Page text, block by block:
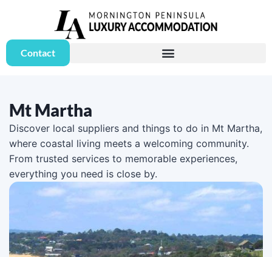
Contact
Mt Martha
Discover local suppliers and things to do in Mt Martha,
where coastal living meets a welcoming community.
From trusted services to memorable experiences,
everything you need is close by.